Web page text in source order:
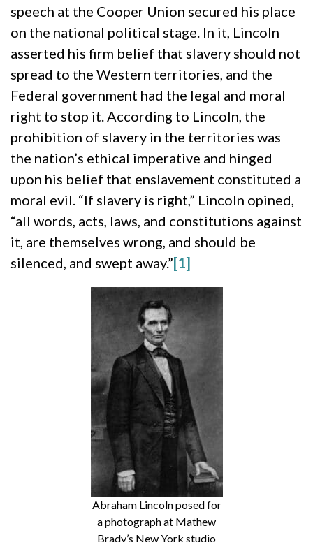
speech at the Cooper Union secured his place
on the national political stage. In it, Lincoln
asserted his firm belief that slavery should not
spread to the Western territories, and the
Federal government had the legal and moral
right to stop it. According to Lincoln, the
prohibition of slavery in the territories was
the nation’s ethical imperative and hinged
upon his belief that enslavement constituted a
moral evil. “If slavery is right,” Lincoln opined,
“all words, acts, laws, and constitutions against
it, are themselves wrong, and should be
silenced, and swept away.”[1]
Abraham Lincoln posed for
a photograph at Mathew
Brady’s New York studio